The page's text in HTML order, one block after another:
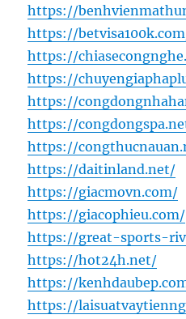
https://
https://
https://
https://
https://
https://
https://
https://daitinland.net/
https://giacmovn.com/
https://giacophieu.com/
https://great-sports-
https://hot24h.net/
https://
https://